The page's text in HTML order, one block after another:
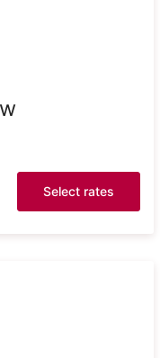
Select rates